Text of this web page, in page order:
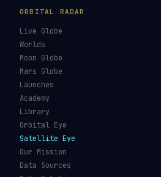
ORBITAL RADAR
Live Globe
Worlds
Moon Globe
Mars Globe
Launches
Academy
Library
Orbital Eye
Satellite Eye
Our Mission
Data Sources